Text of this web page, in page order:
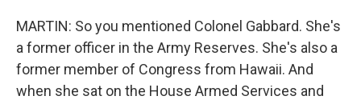
MARTIN: So you mentioned Colonel Gabbard. She's
a former officer in the Army Reserves. She's also a
former member of Congress from Hawaii. And
when she sat on the House Armed Services and